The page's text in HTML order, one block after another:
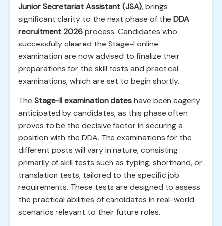
Junior Secretariat Assistant (JSA), brings
significant clarity to the next phase of the DDA
recruitment 2026process. Candidates who
successfully cleared the Stage-I online
examination are now advised to finalize their
preparations for the skill tests and practical
examinations, which are set to begin shortly.
The Stage-II examination dateshave been eagerly
anticipated by candidates, as this phase often
proves to be the decisive factor in securing a
position with the DDA. The examinations for the
different posts will vary in nature, consisting
primarily of skill tests such as typing, shorthand, or
translation tests, tailored to the specific job
requirements. These tests are designed to assess
the practical abilities of candidates in real-world
scenarios relevant to their future roles.